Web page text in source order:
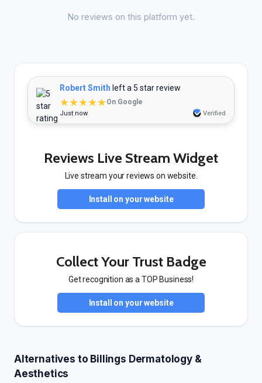
No reviews on this platform yet.
Robert Smith left a 5 star review
★★★★★On Google
Just now Verified
Reviews Live Stream Widget
Live stream your reviews on website.
Install on your website
Collect Your Trust Badge
Get recognition as a TOP Business!
Install on your website
Alternatives to Billings Dermatology &
Aesthetics